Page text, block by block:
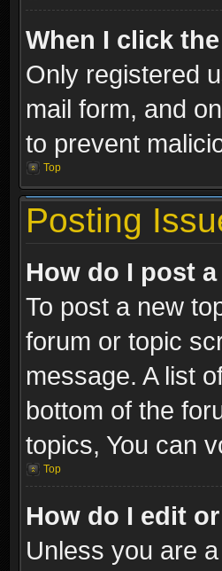
When I click
Only registered
mail form, and
to prevent
Top
Posting
How do I post
To post a new
forum or topic
message. A list
bottom of the
topics, You can
Top
How do I edit
Unless you are